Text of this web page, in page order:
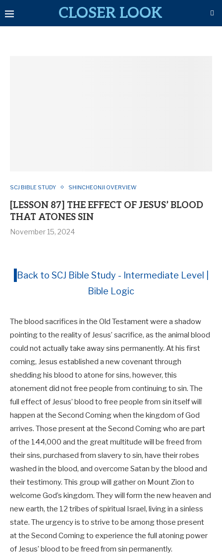
CLOSER LOOK
SCJ BIBLE STUDY SHINCHEONJI OVERVIEW
[LESSON 87] THE EFFECT OF JESUS’ BLOOD
THAT ATONES SIN
November 15, 2024
Back to SCJ Bible Study - Intermediate Level |
Bible Logic
The blood sacrifices in the Old Testament were a shadow
pointing to the reality of Jesus’ sacrifice, as the animal blood
could not actually take away sins permanently. At his first
coming, Jesus established a new covenant through
shedding his blood to atone for sins, however, this
atonement did not free people from continuing to sin. The
full effect of Jesus’ blood to free people from sin itself will
happen at the Second Coming when the kingdom of God
arrives. Those present at the Second Coming who are part
of the 144,000 and the great multitude will be freed from
their sins, purchased from slavery to sin, have their robes
washed in the blood, and overcome Satan by the blood and
their testimony. This group will gather on Mount Zion to
welcome God’s kingdom. They will form the new heaven and
new earth, the 12 tribes of spiritual Israel, living in a sinless
state. The urgency is to strive to be among those present
at the Second Coming to experience the full atoning power
of Jesus’ blood to be freed from sin permanently.